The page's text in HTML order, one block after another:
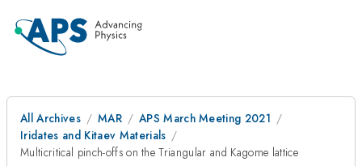
All Archives MAR
APS March Meeting 2021
Iridates and Kitaev Materials
Multicritical pinch-offs on the Triangular and Kagome lattice